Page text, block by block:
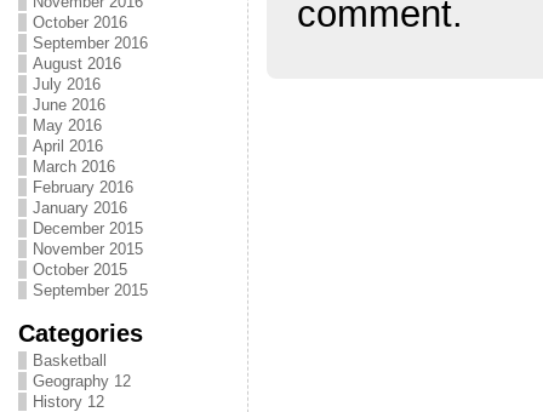
October 2016
September 2016
August 2016
July 2016
June 2016
May 2016
April 2016
March 2016
February 2016
January 2016
December 2015
November 2015
October 2015
September 2015
Categories
Basketball
Geography 12
History 12
comment.